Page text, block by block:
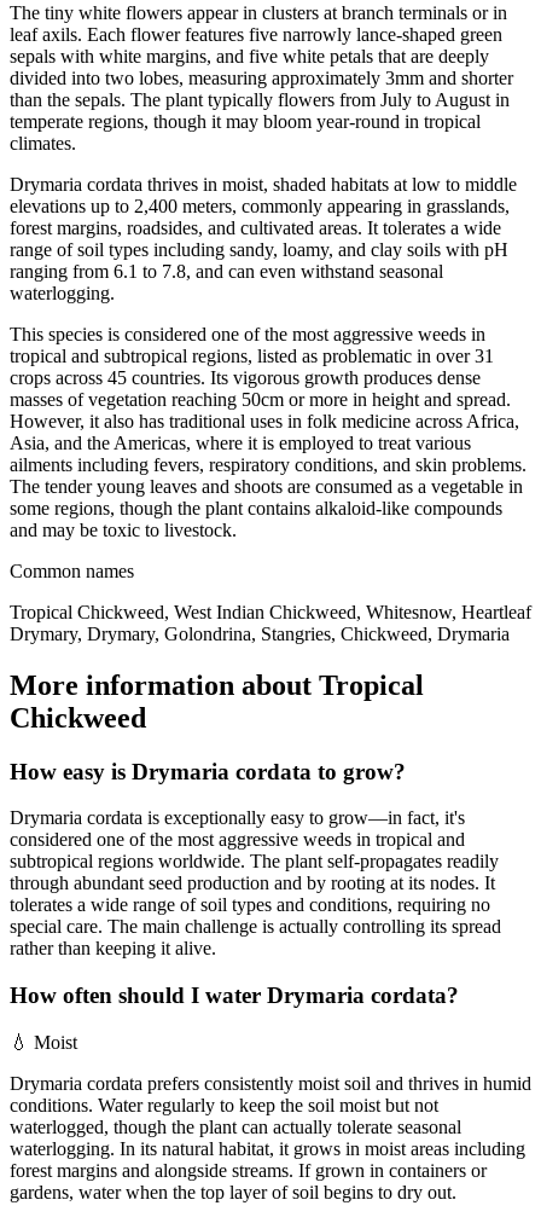
The tiny white flowers appear in clusters at branch terminals or in
leaf axils. Each flower features five narrowly lance-shaped green
sepals with white margins, and five white petals that are deeply
divided into two lobes, measuring approximately 3mm and shorter
than the sepals. The plant typically flowers from July to August in
temperate regions, though it may bloom year-round in tropical
climates.
Drymaria cordata thrives in moist, shaded habitats at low to middle
elevations up to 2,400 meters, commonly appearing in grasslands,
forest margins, roadsides, and cultivated areas. It tolerates a wide
range of soil types including sandy, loamy, and clay soils with pH
ranging from 6.1 to 7.8, and can even withstand seasonal
waterlogging.
This species is considered one of the most aggressive weeds in
tropical and subtropical regions, listed as problematic in over 31
crops across 45 countries. Its vigorous growth produces dense
masses of vegetation reaching 50cm or more in height and spread.
However, it also has traditional uses in folk medicine across Africa,
Asia, and the Americas, where it is employed to treat various
ailments including fevers, respiratory conditions, and skin problems.
The tender young leaves and shoots are consumed as a vegetable in
some regions, though the plant contains alkaloid-like compounds
and may be toxic to livestock.
Common names
Tropical Chickweed, West Indian Chickweed, Whitesnow, Heartleaf
Drymary, Drymary, Golondrina, Stangries, Chickweed, Drymaria
More information about Tropical
Chickweed
How easy is Drymaria cordata to grow?
Drymaria cordata is exceptionally easy to grow—in fact, it's
considered one of the most aggressive weeds in tropical and
subtropical regions worldwide. The plant self-propagates readily
through abundant seed production and by rooting at its nodes. It
tolerates a wide range of soil types and conditions, requiring no
special care. The main challenge is actually controlling its spread
rather than keeping it alive.
How often should I water Drymaria cordata?
💧 Moist
Drymaria cordata prefers consistently moist soil and thrives in humid
conditions. Water regularly to keep the soil moist but not
waterlogged, though the plant can actually tolerate seasonal
waterlogging. In its natural habitat, it grows in moist areas including
forest margins and alongside streams. If grown in containers or
gardens, water when the top layer of soil begins to dry out.